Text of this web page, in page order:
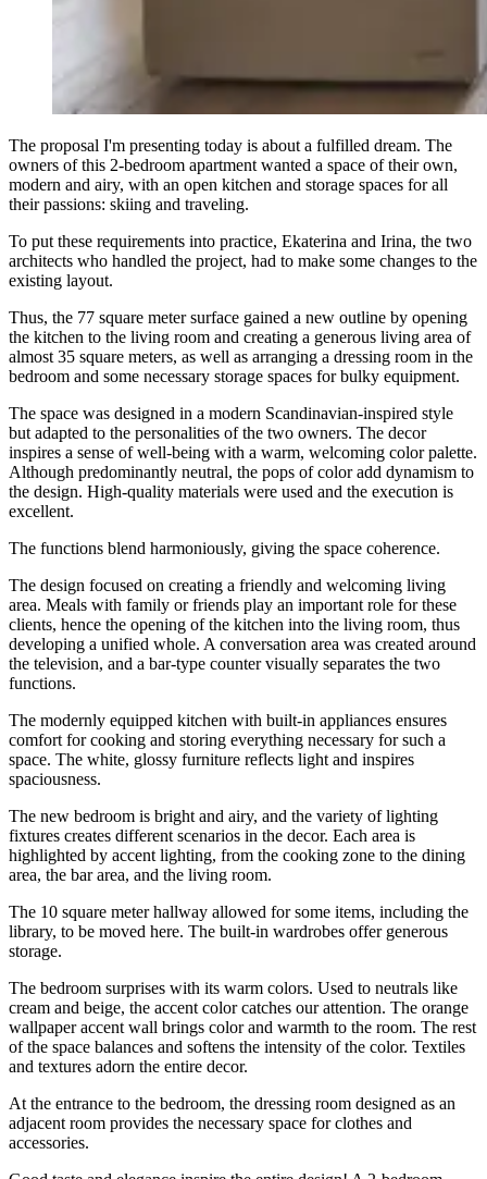
The proposal I'm presenting today is about a fulfilled dream. The
owners of this 2-bedroom apartment wanted a space of their own,
modern and airy, with an open kitchen and storage spaces for all
their passions: skiing and traveling.
To put these requirements into practice, Ekaterina and Irina, the two
architects who handled the project, had to make some changes to the
existing layout.
Thus, the 77 square meter surface gained a new outline by opening
the kitchen to the living room and creating a generous living area of
almost 35 square meters, as well as arranging a dressing room in the
bedroom and some necessary storage spaces for bulky equipment.
The space was designed in a modern Scandinavian-inspired style
but adapted to the personalities of the two owners. The decor
inspires a sense of well-being with a warm, welcoming color palette.
Although predominantly neutral, the pops of color add dynamism to
the design. High-quality materials were used and the execution is
excellent.
The functions blend harmoniously, giving the space coherence.
The design focused on creating a friendly and welcoming living
area. Meals with family or friends play an important role for these
clients, hence the opening of the kitchen into the living room, thus
developing a unified whole. A conversation area was created around
the television, and a bar-type counter visually separates the two
functions.
The modernly equipped kitchen with built-in appliances ensures
comfort for cooking and storing everything necessary for such a
space. The white, glossy furniture reflects light and inspires
spaciousness.
The new bedroom is bright and airy, and the variety of lighting
fixtures creates different scenarios in the decor. Each area is
highlighted by accent lighting, from the cooking zone to the dining
area, the bar area, and the living room.
The 10 square meter hallway allowed for some items, including the
library, to be moved here. The built-in wardrobes offer generous
storage.
The bedroom surprises with its warm colors. Used to neutrals like
cream and beige, the accent color catches our attention. The orange
wallpaper accent wall brings color and warmth to the room. The rest
of the space balances and softens the intensity of the color. Textiles
and textures adorn the entire decor.
At the entrance to the bedroom, the dressing room designed as an
adjacent room provides the necessary space for clothes and
accessories.